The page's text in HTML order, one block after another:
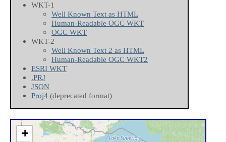
WKT-1
Well Known Text as HTML
Human-Readable OGC WKT
OGC WKT
WKT-2
Well Known Text 2 as HTML
Human-Readable OGC WKT2
ESRI WKT
.PRJ
JSON
Proj4 (deprecated format)
+